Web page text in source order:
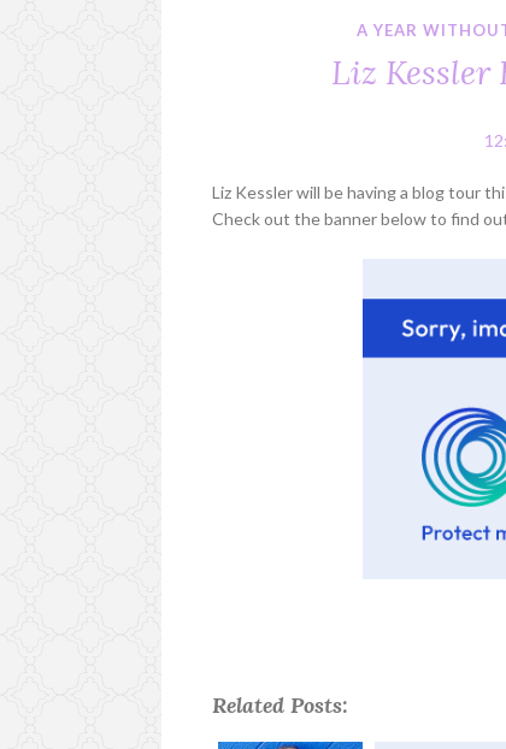
A YEAR
Liz Kessler
Liz Kessler will be having a blog tour
Check out the banner below to find
Related Posts: